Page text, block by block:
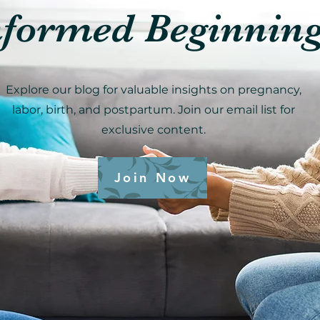
Explore our blog for valuable insights on pregnancy,
labor, birth, and postpartum. Join our email list for
exclusive content.
Join Now